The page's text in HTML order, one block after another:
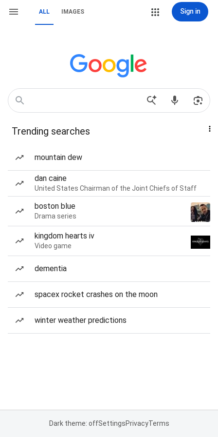
ALL IMAGES Sign in
Trending searches
mountain dew
dan caine
United States Chairman of the Joint Chiefs of Staff
boston blue
Drama series
kingdom hearts iv
Video game
dementia
spacex rocket crashes on the moon
winter weather predictions
Dark theme: offSettingsPrivacyTerms